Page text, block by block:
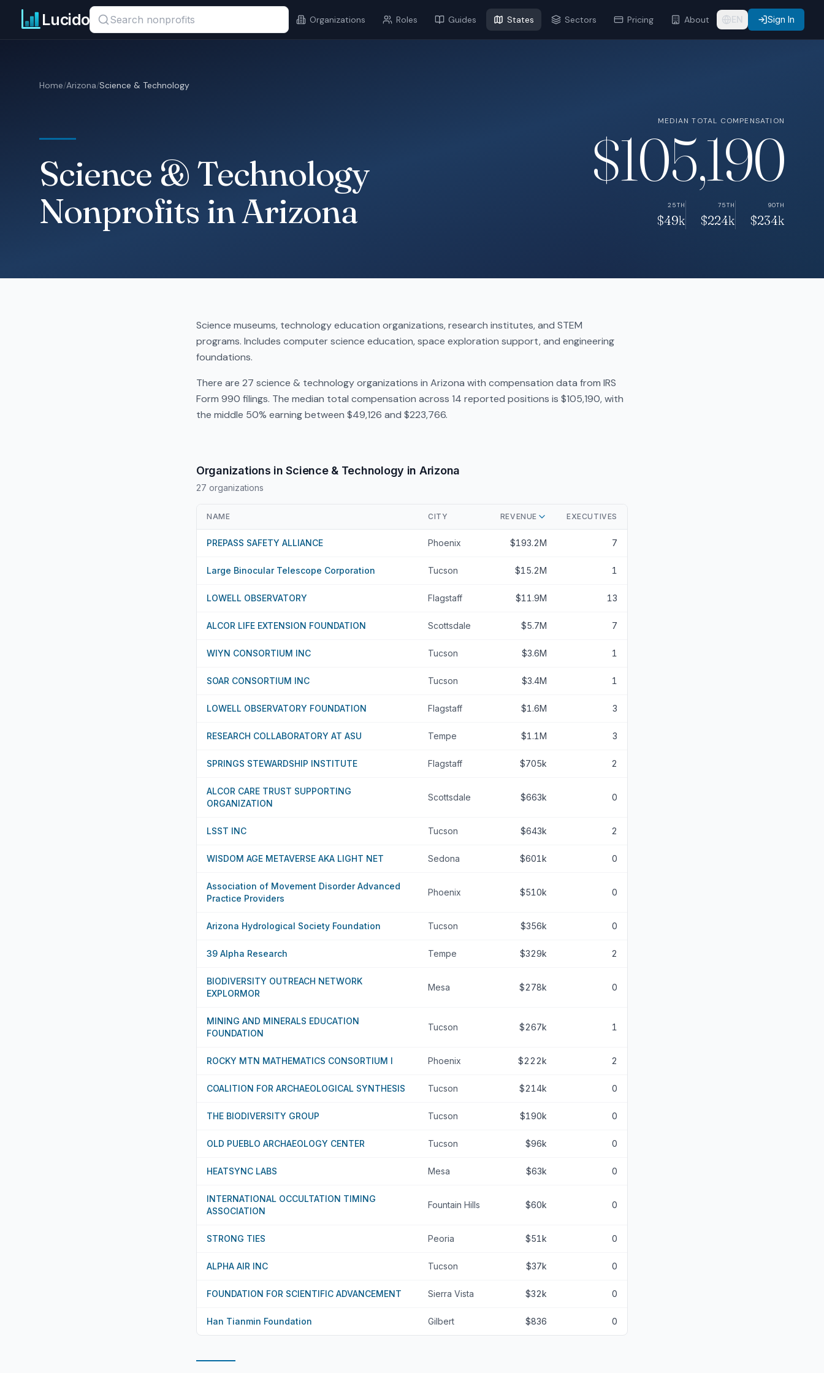
Skip to main content
LucidoSearch titles, organizations, or locations...
Organizations Roles Guides States Sectors Pricing About EN Sign In
Home/Arizona/Science & Technology
Science & Technology
Nonprofits in Arizona
MEDIAN TOTAL COMPENSATION
$105,190
25TH
$49k
75TH
$224k
90TH
$234k
Science museums, technology education organizations, research institutes, and STEM
programs. Includes computer science education, space exploration support, and engineering
foundations.
There are 27 science & technology organizations in Arizona with compensation data from IRS
Form 990 filings. The median total compensation across 14 reported positions is $105,190, with
the middle 50% earning between $49,126 and $223,766.
Organizations in Science & Technology in Arizona
27 organizations
NAME CITY REVENUE EXECUTIVES
PREPASS SAFETY ALLIANCE Phoenix $193.2M 7
Large Binocular Telescope Corporation Tucson $15.2M 1
LOWELL OBSERVATORY Flagstaff $11.9M 13
ALCOR LIFE EXTENSION FOUNDATION Scottsdale $5.7M 7
WIYN CONSORTIUM INC Tucson $3.6M 1
SOAR CONSORTIUM INC Tucson $3.4M 1
LOWELL OBSERVATORY FOUNDATION Flagstaff $1.6M 3
RESEARCH COLLABORATORY AT ASU Tempe $1.1M 3
SPRINGS STEWARDSHIP INSTITUTE Flagstaff $705k 2
ALCOR CARE TRUST SUPPORTING
ORGANIZATION
Scottsdale $663k 0
LSST INC Tucson $643k 2
WISDOM AGE METAVERSE AKA LIGHT NET Sedona $601k 0
Association of Movement Disorder Advanced
Practice Providers
Phoenix $510k 0
Arizona Hydrological Society Foundation Tucson $356k 0
39 Alpha Research Tempe $329k 2
BIODIVERSITY OUTREACH NETWORK
EXPLORMOR
Mesa $278k 0
MINING AND MINERALS EDUCATION
FOUNDATION
Tucson $267k 1
ROCKY MTN MATHEMATICS CONSORTIUM I Phoenix $222k 2
COALITION FOR ARCHAEOLOGICAL SYNTHESIS Tucson $214k 0
THE BIODIVERSITY GROUP Tucson $190k 0
OLD PUEBLO ARCHAEOLOGY CENTER Tucson $96k 0
HEATSYNC LABS Mesa $63k 0
INTERNATIONAL OCCULTATION TIMING
ASSOCIATION
Fountain Hills $60k 0
STRONG TIES Peoria $51k 0
ALPHA AIR INC Tucson $37k 0
FOUNDATION FOR SCIENTIFIC ADVANCEMENT Sierra Vista $32k 0
Han Tianmin Foundation Gilbert $836 0